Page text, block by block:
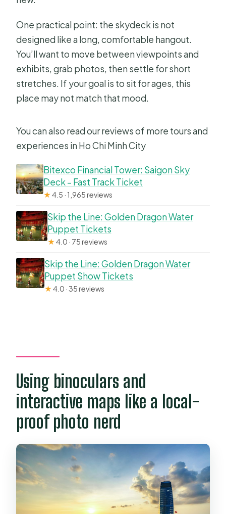
One practical point: the skydeck is not
designed like a long, comfortable hangout.
You’ll want to move between viewpoints and
exhibits, grab photos, then settle for short
stretches. If your goal is to sit for ages, this
place may not match that mood.
You can also read our reviews of more tours and
experiences in Ho Chi Minh City
Bitexco Financial Tower: Saigon Sky
Deck – Fast Track Ticket
★4.5 · 1,965 reviews
Skip the Line: Golden Dragon Water
Puppet Tickets
★4.0 · 75 reviews
Skip the Line: Golden Dragon Water
Puppet Show Tickets
★4.0 · 35 reviews
Using binoculars and
interactive maps like a local-
proof photo nerd